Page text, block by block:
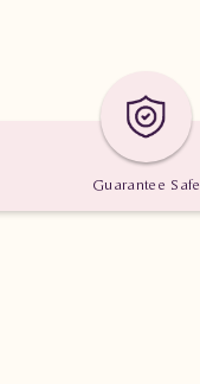
Guarantee Safe